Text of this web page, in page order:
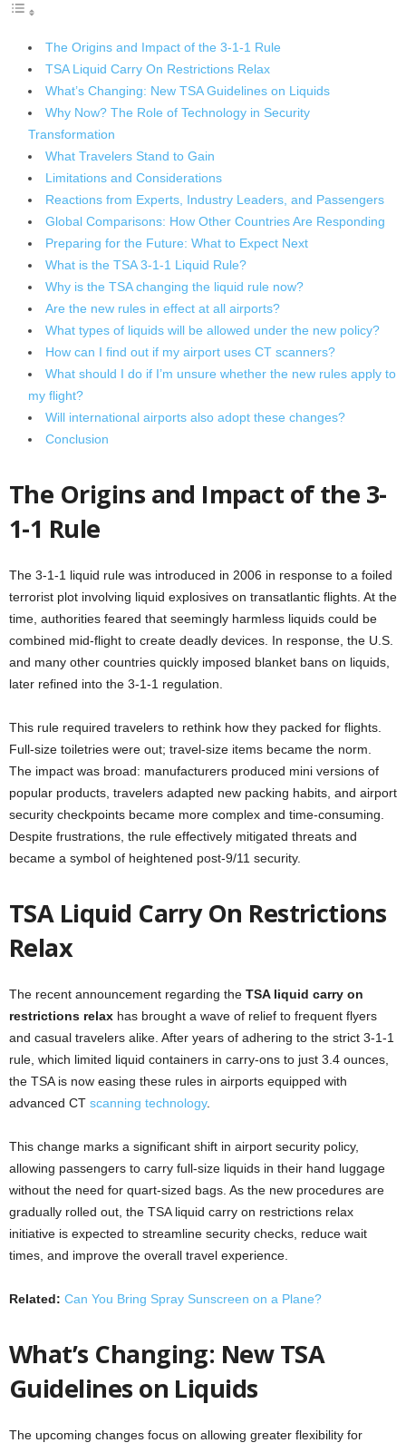
The Origins and Impact of the 3-1-1 Rule
TSA Liquid Carry On Restrictions Relax
What’s Changing: New TSA Guidelines on Liquids
Why Now? The Role of Technology in Security
Transformation
What Travelers Stand to Gain
Limitations and Considerations
Reactions from Experts, Industry Leaders, and Passengers
Global Comparisons: How Other Countries Are Responding
Preparing for the Future: What to Expect Next
What is the TSA 3-1-1 Liquid Rule?
Why is the TSA changing the liquid rule now?
Are the new rules in effect at all airports?
What types of liquids will be allowed under the new policy?
How can I find out if my airport uses CT scanners?
What should I do if I’m unsure whether the new rules apply to
my flight?
Will international airports also adopt these changes?
Conclusion
The Origins and Impact of the 3-
1-1 Rule
The 3-1-1 liquid rule was introduced in 2006 in response to a foiled
terrorist plot involving liquid explosives on transatlantic flights. At the
time, authorities feared that seemingly harmless liquids could be
combined mid-flight to create deadly devices. In response, the U.S.
and many other countries quickly imposed blanket bans on liquids,
later refined into the 3-1-1 regulation.
This rule required travelers to rethink how they packed for flights.
Full-size toiletries were out; travel-size items became the norm.
The impact was broad: manufacturers produced mini versions of
popular products, travelers adapted new packing habits, and airport
security checkpoints became more complex and time-consuming.
Despite frustrations, the rule effectively mitigated threats and
became a symbol of heightened post-9/11 security.
TSA Liquid Carry On Restrictions
Relax
The recent announcement regarding the TSA liquid carry on
restrictions relax has brought a wave of relief to frequent flyers
and casual travelers alike. After years of adhering to the strict 3-1-1
rule, which limited liquid containers in carry-ons to just 3.4 ounces,
the TSA is now easing these rules in airports equipped with
advanced CT scanning technology.
This change marks a significant shift in airport security policy,
allowing passengers to carry full-size liquids in their hand luggage
without the need for quart-sized bags. As the new procedures are
gradually rolled out, the TSA liquid carry on restrictions relax
initiative is expected to streamline security checks, reduce wait
times, and improve the overall travel experience.
Related: Can You Bring Spray Sunscreen on a Plane?
What’s Changing: New TSA
Guidelines on Liquids
The upcoming changes focus on allowing greater flexibility for